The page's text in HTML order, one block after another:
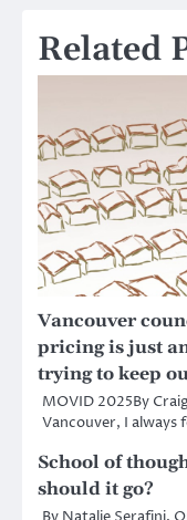
Related
Vancouver
pricing is just
trying to keep
MOVID 2025By
Vancouver, I always
School of
should it go?